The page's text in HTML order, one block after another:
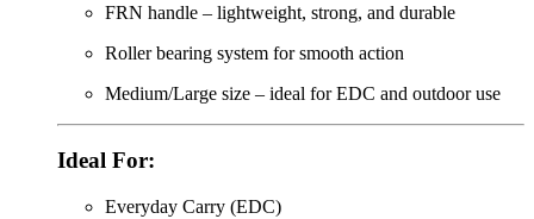
FRN handle – lightweight, strong, and durable
Roller bearing system for smooth action
Medium/Large size – ideal for EDC and outdoor use
Ideal For:
Everyday Carry (EDC)